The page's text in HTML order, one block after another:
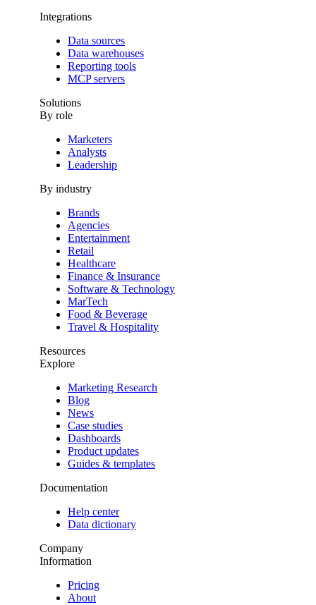
Integrations
Data sources
Data warehouses
Reporting tools
MCP servers
Solutions
By role
Marketers
Analysts
Leadership
By industry
Brands
Agencies
Entertainment
Retail
Healthcare
Finance & Insurance
Software & Technology
MarTech
Food & Beverage
Travel & Hospitality
Resources
Explore
Marketing Research
Blog
News
Case studies
Dashboards
Product updates
Guides & templates
Documentation
Help center
Data dictionary
Company
Information
Pricing
About